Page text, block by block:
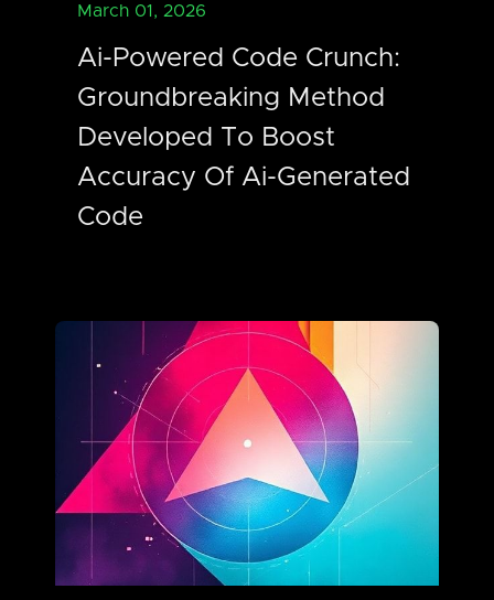
March 01, 2026
Ai-Powered Code Crunch:
Groundbreaking Method
Developed To Boost
Accuracy Of Ai-Generated
Code